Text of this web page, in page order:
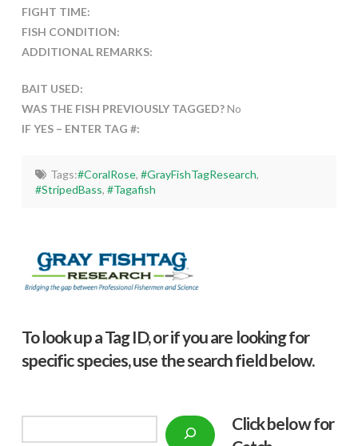
FIGHT TIME:
FISH CONDITION:
ADDITIONAL REMARKS:
BAIT USED:
WAS THE FISH PREVIOUSLY TAGGED?No
IF YES – ENTER TAG #:
Tags:#CoralRose, #GrayFishTagResearch,
#StripedBass,#Tagafish
To look up a Tag ID, or if you are looking for
specific species, use the search field below.
Click below for